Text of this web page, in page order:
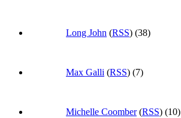
Long John (RSS) (38)
Max Galli (RSS) (7)
Michelle Coomber(RSS) (10)